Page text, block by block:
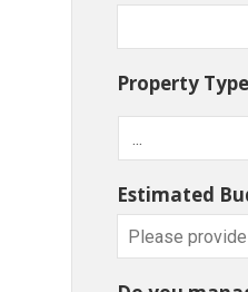
Property Type
Estimated